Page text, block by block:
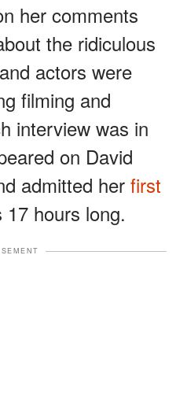
her comments
the ridiculous
actors were
filming and
interview was in
on David
admitted her first
hours long.